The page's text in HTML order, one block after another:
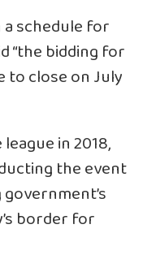
schedule for
“the bidding for
to close on July
in 2018,
the event
border for